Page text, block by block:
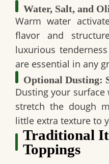
Water, Salt, and
Warm water
flavor and
luxurious
are essential in any
Optional Dusting:
Dusting your
stretch the dough
little extra texture to
Traditional
Toppings